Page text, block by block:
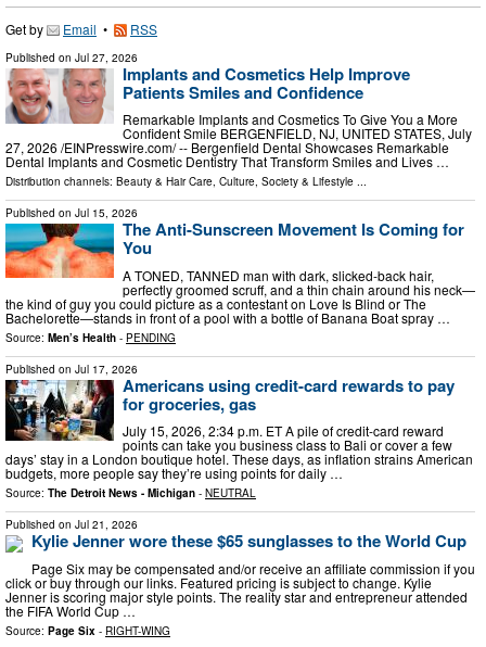
Get by Email • RSS
Published on Jul 27, 2026
Implants and Cosmetics Help Improve
Patients Smiles and Confidence
Remarkable Implants and Cosmetics To Give You a More
Confident Smile BERGENFIELD, NJ, UNITED STATES, July
27, 2026 /⁨EINPresswire.com⁩/ -- Bergenfield Dental Showcases Remarkable
Dental Implants and Cosmetic Dentistry That Transform Smiles and Lives …
Distribution channels: Beauty & Hair Care, Culture, Society & Lifestyle ...
Published on Jul 15, 2026
The Anti-Sunscreen Movement Is Coming for
You
A TONED, TANNED man with dark, slicked-back hair,
perfectly groomed scruff, and a thin chain around his neck—
the kind of guy you could picture as a contestant on Love Is Blind or The
Bachelorette—stands in front of a pool with a bottle of Banana Boat spray …
Source: Men’s Health - PENDING
Published on Jul 17, 2026
Americans using credit-card rewards to pay
for groceries, gas
July 15, 2026, 2:34 p.m. ET A pile of credit-card reward
points can take you business class to Bali or cover a few
days’ stay in a London boutique hotel. These days, as inflation strains American
budgets, more people say they’re using points for daily …
Source: The Detroit News - Michigan - NEUTRAL
Published on Jul 21, 2026
Kylie Jenner wore these $65 sunglasses to the World Cup
Page Six may be compensated and/or receive an affiliate commission if you
click or buy through our links. Featured pricing is subject to change. Kylie
Jenner is scoring major style points. The reality star and entrepreneur attended
the FIFA World Cup …
Source: Page Six - RIGHT-WING